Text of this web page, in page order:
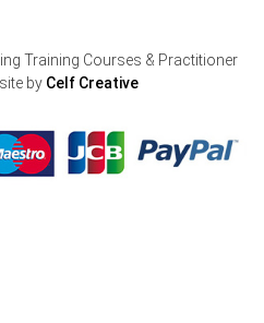
Training Courses & Practitioner
by Celf Creative